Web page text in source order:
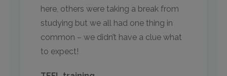
here, others were taking a break from
studying but we all had one thing in
common – we didn’t have a clue what
to expect!